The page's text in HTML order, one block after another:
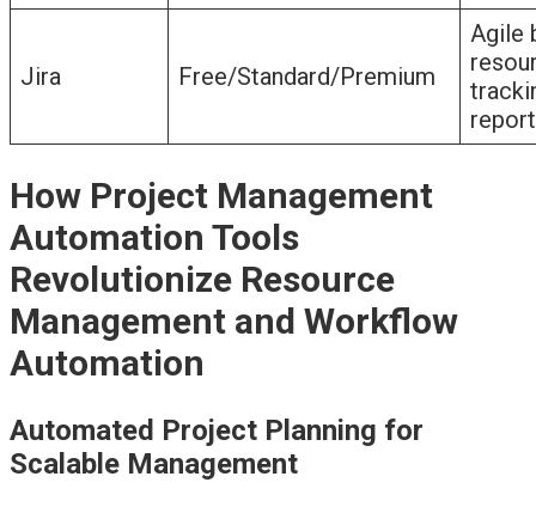
Jira Free/Standard/Premium
Agile
How Project Management
Automation Tools
Revolutionize Resource
Management and Workflow
Automation
Automated Project Planning for
Scalable Management